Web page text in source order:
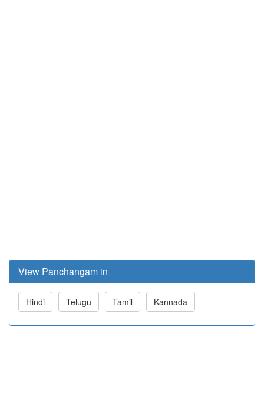
View Panchangam in
Hindi Telugu Tamil Kannada